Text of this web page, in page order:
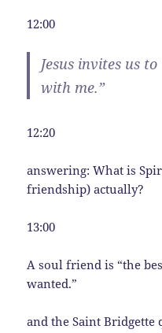
12:00
Jesus invites us
with me.”
12:20
answering: What is
friendship) actually?
13:00
A soul friend is “the
wanted.”
and the Saint Bridgette